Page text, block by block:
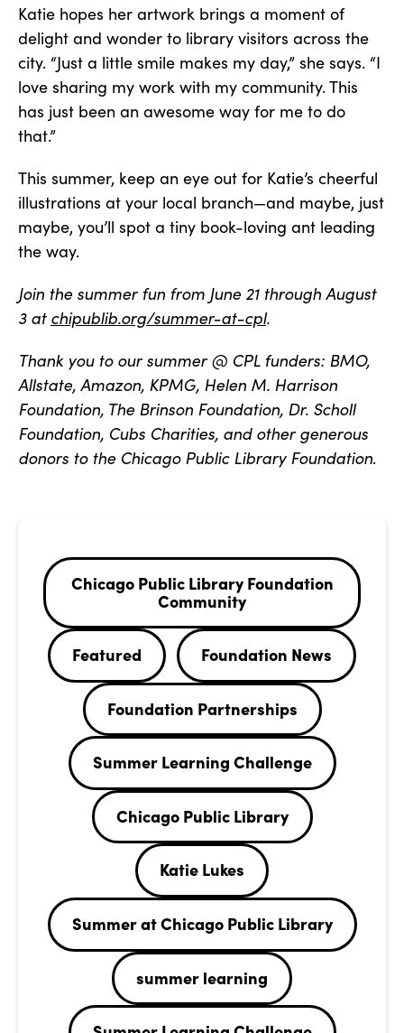
Katie hopes her artwork brings a moment of
delight and wonder to library visitors across the
city. “Just a little smile makes my day,” she says. “I
love sharing my work with my community. This
has just been an awesome way for me to do
that.”
This summer, keep an eye out for Katie’s cheerful
illustrations at your local branch—and maybe, just
maybe, you’ll spot a tiny book-loving ant leading
the way.
Join the summer fun from June 21 through August
3 at chipublib.org/summer-at-cpl.
Thank you to our summer @ CPL funders: BMO,
Allstate, Amazon, KPMG, Helen M. Harrison
Foundation, The Brinson Foundation, Dr. Scholl
Foundation, Cubs Charities, and other generous
donors to the Chicago Public Library Foundation.
Chicago Public Library Foundation
Community
Featured Foundation News
Foundation Partnerships
Summer Learning Challenge
Chicago Public Library
Katie Lukes
Summer at Chicago Public Library
summer learning